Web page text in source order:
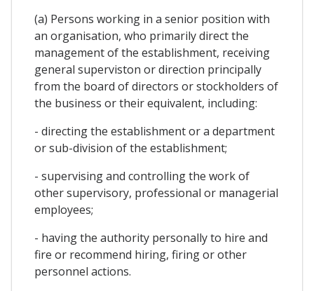
(a) Persons working in a senior position with
an organisation, who primarily direct the
management of the establishment, receiving
general superviston or direction principally
from the board of directors or stockholders of
the business or their equivalent, including:
- directing the establishment or a department
or sub-division of the establishment;
- supervising and controlling the work of
other supervisory, professional or managerial
employees;
- having the authority personally to hire and
fire or recommend hiring, firing or other
personnel actions.